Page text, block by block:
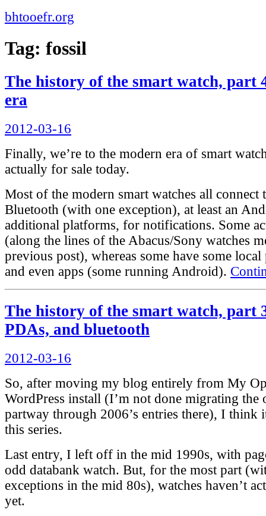
bhtooefr.org
Tag: fossil
The history of the smart watch, part
era
Posted
on
2012-03-16
Finally, we’re to the modern era of smart
actually for sale today.
Most of the modern smart watches all connect
Bluetooth (with one exception), at least an
additional platforms, for notifications. Some
(along the lines of the Abacus/Sony watches
previous post), whereas some have some
and even apps (some running Android).
The history of the smart watch, part
PDAs, and bluetooth
Posted
on
2012-03-16
So, after moving my blog entirely from My
WordPress install (I’m not done migrating the
partway through 2006’s entries there), I think
this series.
Last entry, I left off in the mid 1990s, with
odd databank watch. But, for the most part
exceptions in the mid 80s), watches haven’t
yet.